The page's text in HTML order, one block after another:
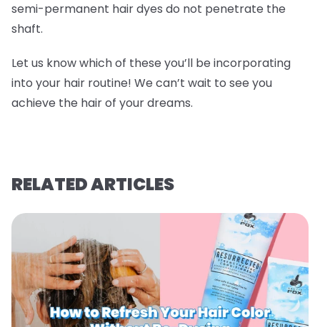
semi-permanent hair dyes do not penetrate the
shaft.
Let us know which of these you’ll be incorporating
into your hair routine! We can’t wait to see you
achieve the hair of your dreams.
RELATED ARTICLES